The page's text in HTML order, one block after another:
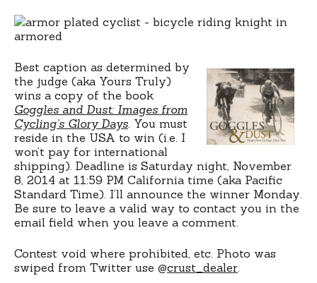
Best caption as determined by
the judge (aka Yours Truly)
wins a copy of the book
Goggles and Dust: Images from
Cycling’s Glory Days . You must
reside in the USA to win (i.e. I
won’t pay for international
shipping). Deadline is Saturday night, November
8, 2014 at 11:59 PM California time (aka Pacific
Standard Time). I’ll announce the winner Monday.
Be sure to leave a valid way to contact you in the
email field when you leave a comment.
Contest void where prohibited, etc. Photo was
swiped from Twitter use @crust_dealer